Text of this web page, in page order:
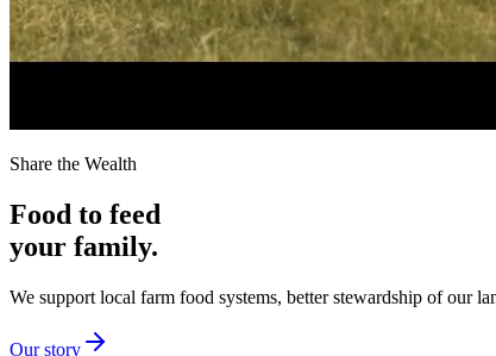
Share the Wealth
Food to feed
your family.
We support local farm food systems, better stewardship of our
Our story